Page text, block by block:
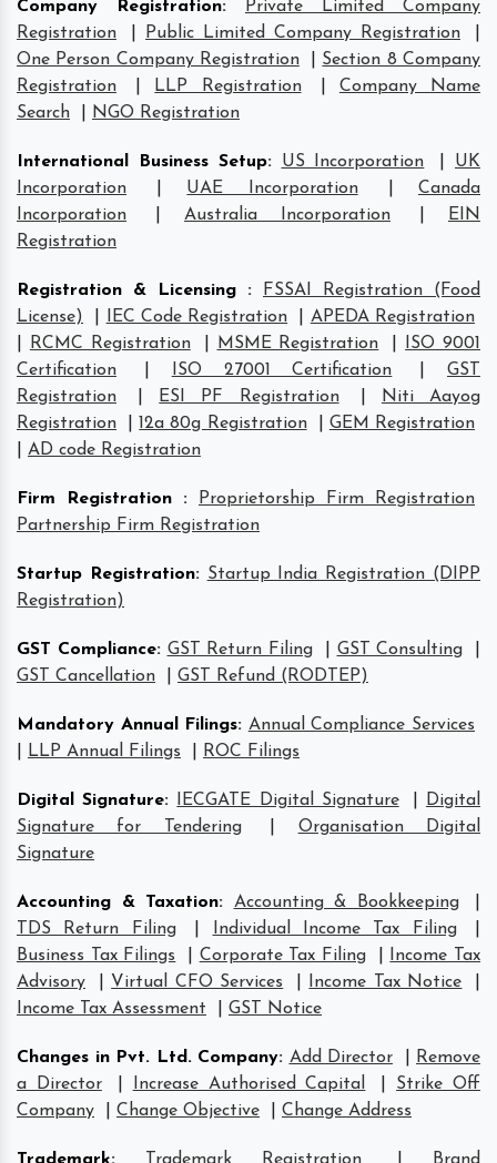
Company Registration:
Private Limited Company
Registration
Public Limited Company Registration
One Person Company Registration
Section 8 Company
Registration
LLP Registration
Company Name
Search
NGO Registration
International Business Setup: US Incorporation
UK
Incorporation
UAE Incorporation |Canada
Incorporation
Australia Incorporation
EIN
Registration
Registration & Licensing :
FSSAI Registration (Food
License)
IEC Code Registration
APEDA Registration
RCMC Registration MSME Registration
ISO 9001
Certification
ISO 27001 Certification |GST
Registration
ESI PF Registration
Niti Aayog
Registration
|12a 80g Registration
GEM Registration
AD code Registration
Firm Registration :
Proprietorship Firm Registration
Partnership Firm Registration
Startup Registration: Startup India Registration (DIPP
Registration)
GST Compliance: GST Return Filing GST Consulting
GST Cancellation
GST Refund (RODTEP)
Mandatory Annual Filings: Annual Compliance Services
LLP Annual Filings ROC Filings
Digital Signature: IECGATE Digital Signature
Digital
Signature for Tendering
Organisation Digital
Signature
Accounting & Taxation: Accounting & Bookkeeping
TDS Return Filing
Individual Income Tax Filing
Business Tax Filings
Corporate Tax Filing
Income Tax
Advisory
Virtual CFO Services Income Tax Notice
Income Tax Assessment
GST Notice
Changes in Pvt. Ltd. Company: Add Director
Remove
a Director
Increase Authorised Capital
Strike Off
Company
Change Objective Change Address
Trademark: Trademark Registration Brand